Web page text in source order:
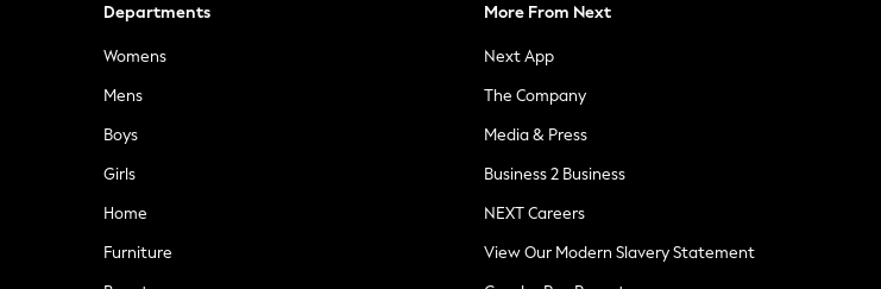
Departments
Womens
Mens
Boys
Girls
Home
Furniture
More From Next
Next App
The Company
Media & Press
Business 2 Business
NEXT Careers
View Our Modern Slavery Statement